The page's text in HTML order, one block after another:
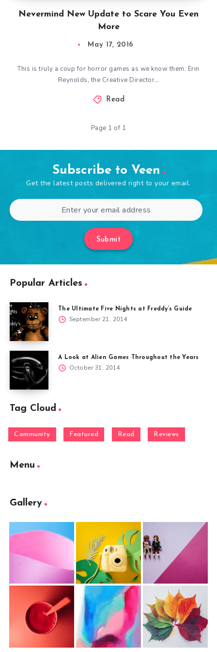
Nevermind New Update to Scare You Even
More
May 17, 2016
This is truly a coup for horror games as we know them. Erin
Reynolds, the Creative Director…
Read
Page 1 of 1
Subscribe to Veen
Get the latest posts delivered right to your email.
Submit
Popular Articles
The Ultimate Five Nights at Freddy’s Guide
September 21, 2014
A Look at Alien Games Throughout the Years
October 31, 2014
Tag Cloud
Community Featured Read Reviews
Menu
Gallery